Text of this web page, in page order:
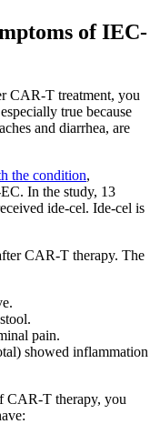
of IEC-
CAR-T treatment, you
true because
and diarrhea, are
the condition,
In the study, 13
ide-cel. Ide-cel is
CAR-T therapy. The
pain.
showed inflammation
CAR-T therapy, you